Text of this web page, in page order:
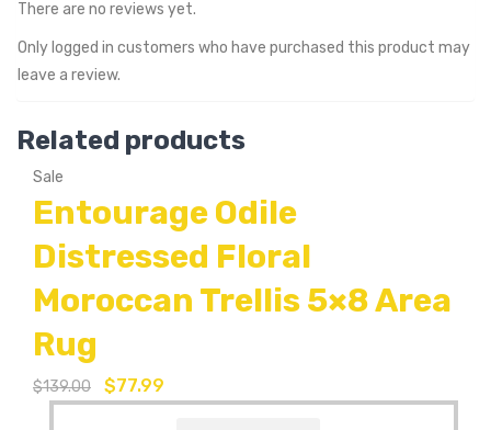
There are no reviews yet.
Only logged in customers who have purchased this product may
leave a review.
Related products
Sale
Entourage Odile
Distressed Floral
Moroccan Trellis 5×8 Area
Rug
$139.00 $77.99